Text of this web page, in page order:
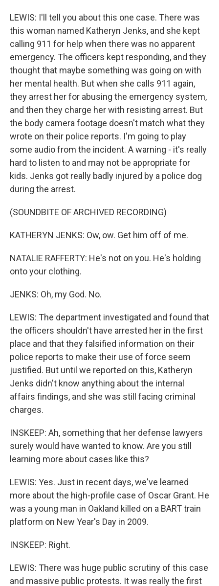
LEWIS: I'll tell you about this one case. There was
this woman named Katheryn Jenks, and she kept
calling 911 for help when there was no apparent
emergency. The officers kept responding, and they
thought that maybe something was going on with
her mental health. But when she calls 911 again,
they arrest her for abusing the emergency system,
and then they charge her with resisting arrest. But
the body camera footage doesn't match what they
wrote on their police reports. I'm going to play
some audio from the incident. A warning - it's really
hard to listen to and may not be appropriate for
kids. Jenks got really badly injured by a police dog
during the arrest.
(SOUNDBITE OF ARCHIVED RECORDING)
KATHERYN JENKS: Ow, ow. Get him off of me.
NATALIE RAFFERTY: He's not on you. He's holding
onto your clothing.
JENKS: Oh, my God. No.
LEWIS: The department investigated and found that
the officers shouldn't have arrested her in the first
place and that they falsified information on their
police reports to make their use of force seem
justified. But until we reported on this, Katheryn
Jenks didn't know anything about the internal
affairs findings, and she was still facing criminal
charges.
INSKEEP: Ah, something that her defense lawyers
surely would have wanted to know. Are you still
learning more about cases like this?
LEWIS: Yes. Just in recent days, we've learned
more about the high-profile case of Oscar Grant. He
was a young man in Oakland killed on a BART train
platform on New Year's Day in 2009.
INSKEEP: Right.
LEWIS: There was huge public scrutiny of this case
and massive public protests. It was really the first